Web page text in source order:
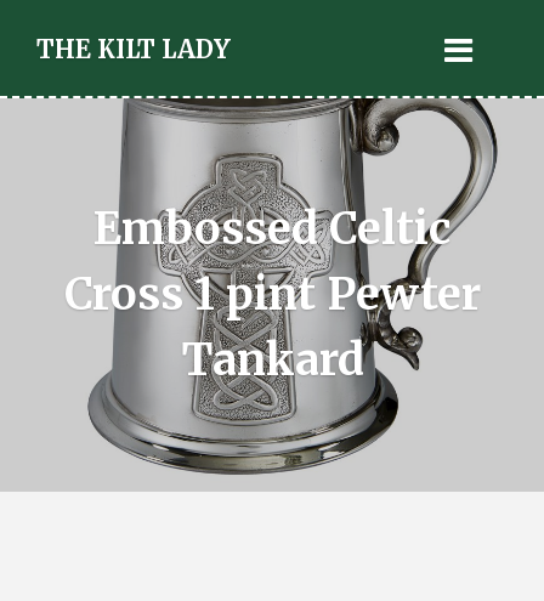
THE KILT LADY
Embossed Celtic
Cross 1 pint Pewter
Tankard